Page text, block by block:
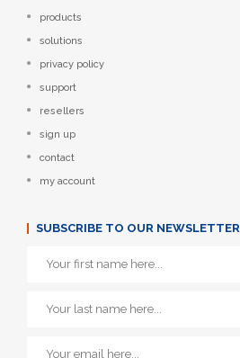
products
solutions
privacy policy
support
resellers
sign up
contact
my account
SUBSCRIBE TO OUR NEWSLETTER